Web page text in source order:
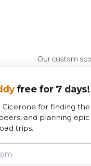
Our custom
Available
free for 7 days!
Cicerone for finding the
and planning epic
trips.